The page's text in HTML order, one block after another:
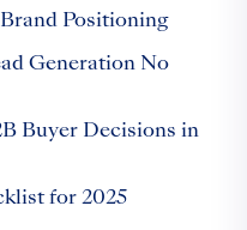
Positioning
Generation No
Buyer Decisions in
for 2025